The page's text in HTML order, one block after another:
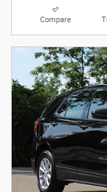
Compare